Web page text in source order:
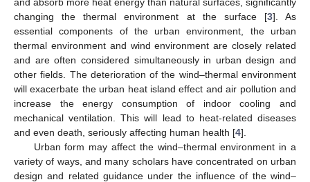
changing the thermal environment at the surface [3]. As
essential components of the urban environment, the urban
thermal environment and wind environment are closely related
and are often considered simultaneously in urban design and
other fields. The deterioration of the wind–thermal environment
will exacerbate the urban heat island effect and air pollution and
increase the energy consumption of indoor cooling and
mechanical ventilation. This will lead to heat-related diseases
and even death, seriously affecting human health [4].
Urban form may affect the wind–thermal environment in a
variety of ways, and many scholars have concentrated on urban
design and related guidance under the influence of the wind–